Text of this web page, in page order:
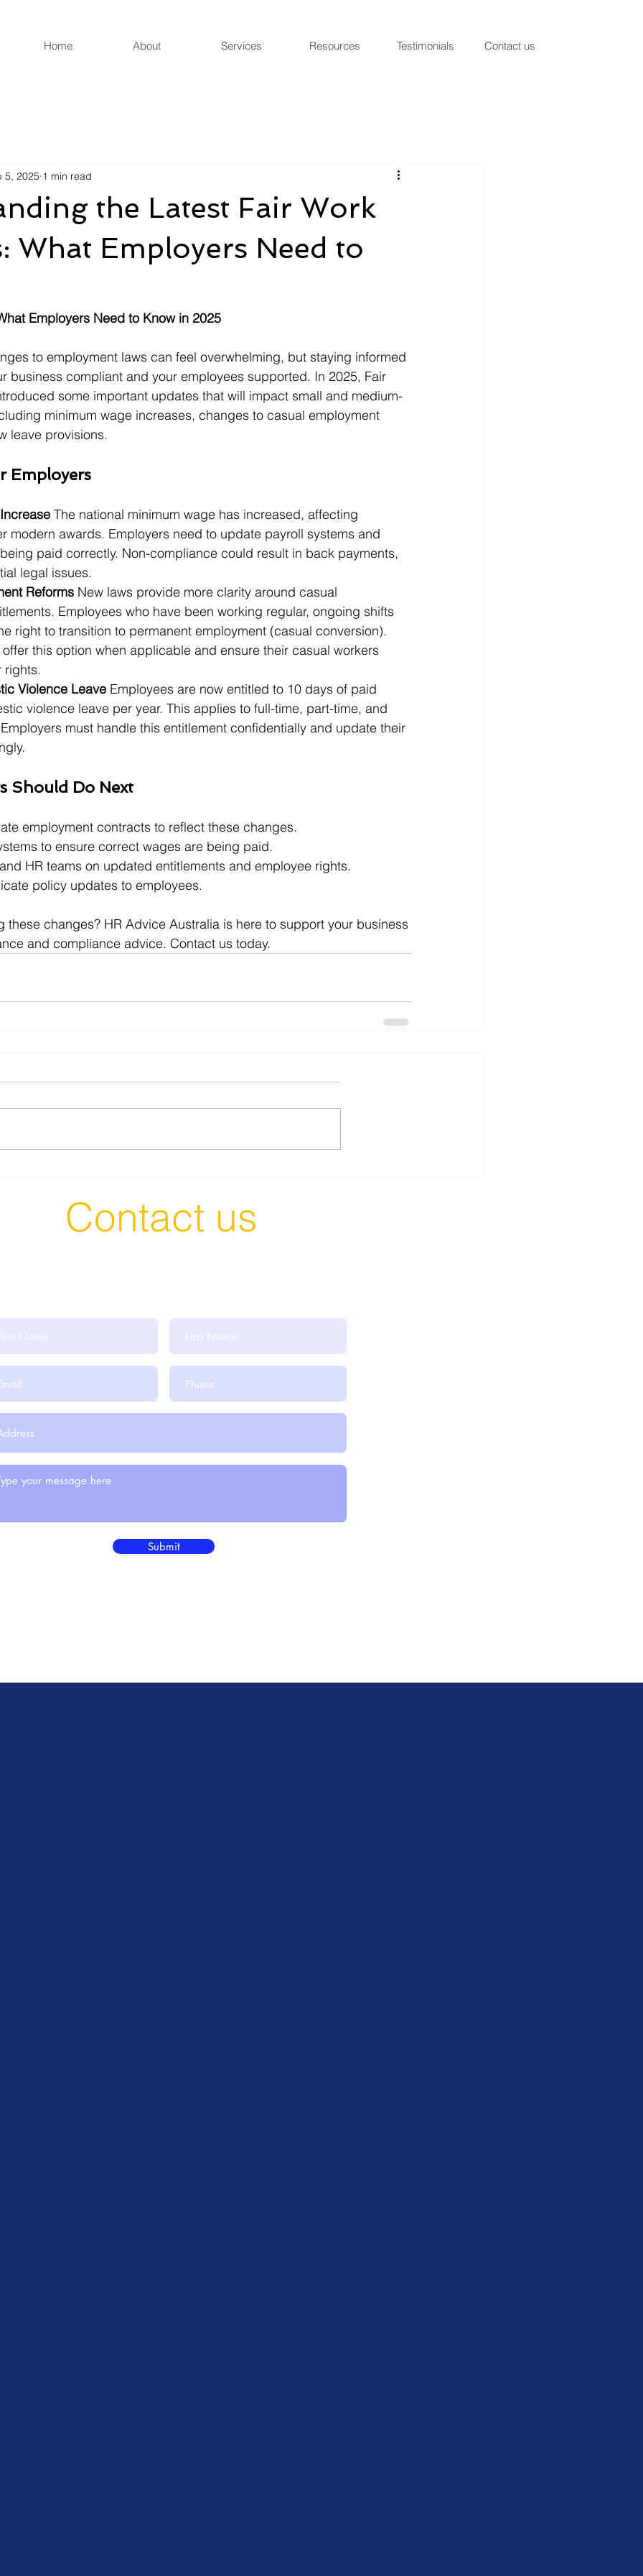
Home About Services Resources Testimonials Contact us
the Latest Fair Work
What Employers Need to
5, 2025 1 min read
Employers Need to Know in 2025
to employment laws can feel overwhelming, but staying informed
business compliant and your employees supported. In 2025, Fair
some important updates that will impact small and medium-
minimum wage increases, changes to casual employment
leave provisions.
Employers
The national minimum wage has increased, affecting
modern awards. Employers need to update payroll systems and
paid correctly. Non-compliance could result in back payments,
legal issues.
Reforms New laws provide more clarity around casual
Employees who have been working regular, ongoing shifts
right to transition to permanent employment (casual conversion).
this option when applicable and ensure their casual workers
rights.
Violence Leave Employees are now entitled to 10 days of paid
violence leave per year. This applies to full-time, part-time, and
must handle this entitlement confidentially and update their
Should Do Next
employment contracts to reflect these changes.
to ensure correct wages are being paid.
HR teams on updated entitlements and employee rights.
policy updates to employees.
these changes? HR Advice Australia is here to support your business
and compliance advice. Contact us today.
Contact us
Submit